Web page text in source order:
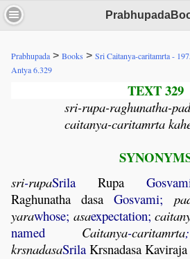
Prabhupada > Books > Sri Caitanya-caritamrta -
Antya 6.329
TEXT 329
sri-rupa-raghunatha-
caitanya-caritamrta
sri-rupaSrila Rupa
Raghunatha
dasa Gosvami;
yarawhose; asaexpectation;
named Caitanya-caritamrta;
krsnadasaSrila Krsnadasa Kaviraja